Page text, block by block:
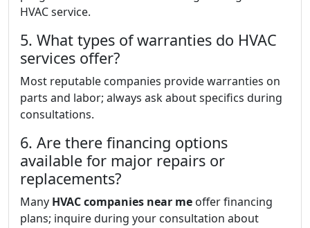
HVAC service.
5. What types of warranties do HVAC
services offer?
Most reputable companies provide warranties on
parts and labor; always ask about specifics during
consultations.
6. Are there financing options
available for major repairs or
replacements?
Many HVAC companies near me offer financing
plans; inquire during your consultation about